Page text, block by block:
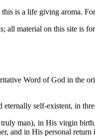
is a life giving aroma.
all material on this site is
Word of God in the
self-existent, in
man), in His virgin
and in His personal